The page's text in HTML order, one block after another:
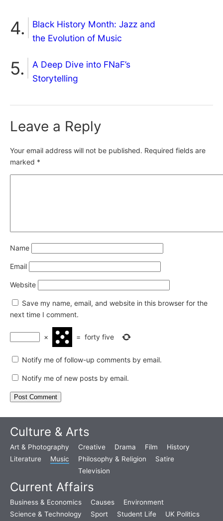
Black History Month: Jazz and
the Evolution of Music
A Deep Dive into FNaF’s
Storytelling
Leave a Reply
Your email address will not be published. Required fields are
marked *
Name
Email
Website
Save my name, email, and website in this browser for the
next time I comment.
× = forty five
Notify me of follow-up comments by email.
Notify me of new posts by email.
Culture & Arts
Art & Photography Creative Drama Film
History
Literature
Music Philosophy & Religion
Satire
Television
Current Affairs
Business & Economics Causes
Environment
Science & Technology
Sport Student Life UK Politics